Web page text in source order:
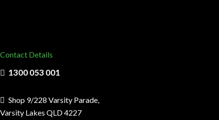
Contact Details
1300 053 001
Shop 9/228 Varsity Parade,
Varsity Lakes QLD 4227